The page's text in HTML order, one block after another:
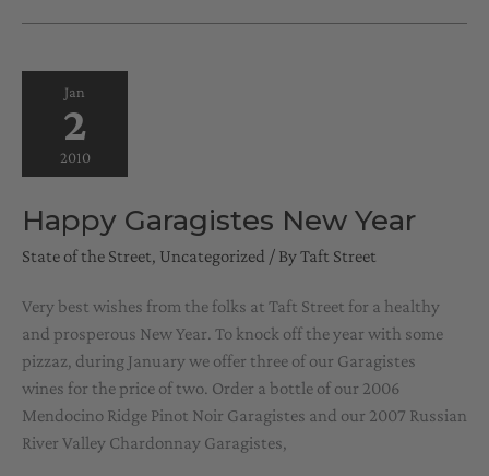
Jan
2
2010
Happy Garagistes New Year
State of the Street, Uncategorized / ByTaft Street
Very best wishes from the folks at Taft Street for a healthy
and prosperous New Year. To knock off the year with some
pizzaz, during January we offer three of our Garagistes
wines for the price of two. Order a bottle of our 2006
Mendocino Ridge Pinot Noir Garagistes and our 2007 Russian
River Valley Chardonnay Garagistes,